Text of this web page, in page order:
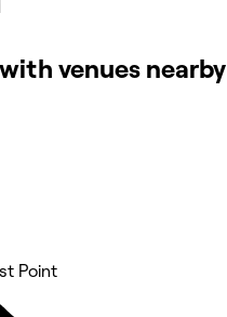
venues nearby
Point